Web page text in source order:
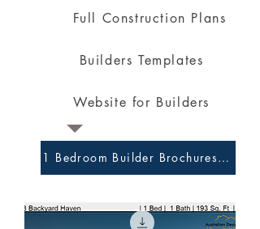
Full Construction Plans
Builders Templates
Website for Builders
1 Bedroom Builder Brochures and